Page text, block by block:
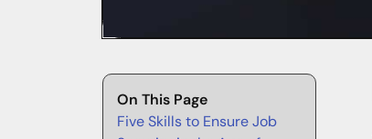
On This Page
Five Skills to Ensure Job